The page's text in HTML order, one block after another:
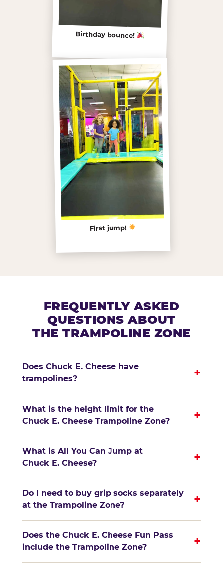
Birthday bounce!
First jump!
FREQUENTLY ASKED
QUESTIONS ABOUT
THE TRAMPOLINE ZONE
Does Chuck E. Cheese have
trampolines?
+
What is the height limit for the
Chuck E. Cheese Trampoline Zone?
+
What is All You Can Jump at
Chuck E. Cheese?
+
Do I need to buy grip socks separately
at the Trampoline Zone?
+
Does the Chuck E. Cheese Fun Pass
include the Trampoline Zone?
+